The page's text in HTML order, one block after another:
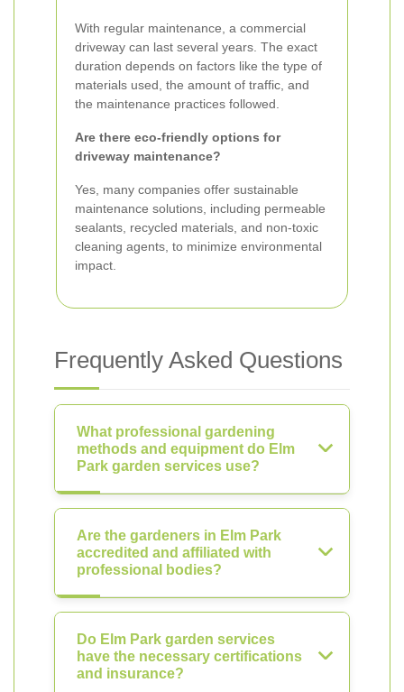
With regular maintenance, a commercial
driveway can last several years. The exact
duration depends on factors like the type of
materials used, the amount of traffic, and
the maintenance practices followed.
Are there eco-friendly options for
driveway maintenance?
Yes, many companies offer sustainable
maintenance solutions, including permeable
sealants, recycled materials, and non-toxic
cleaning agents, to minimize environmental
impact.
Frequently Asked Questions
What professional gardening
methods and equipment do Elm
Park garden services use?
Are the gardeners in Elm Park
accredited and affiliated with
professional bodies?
Do Elm Park garden services
have the necessary certifications
and insurance?